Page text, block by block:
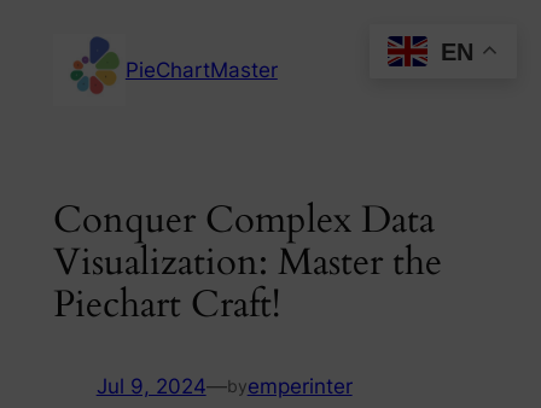
content
PieChartMaster
Conquer Complex Data
Visualization: Master the
Piechart Craft!
Jul 9, 2024—byemperinter
EN